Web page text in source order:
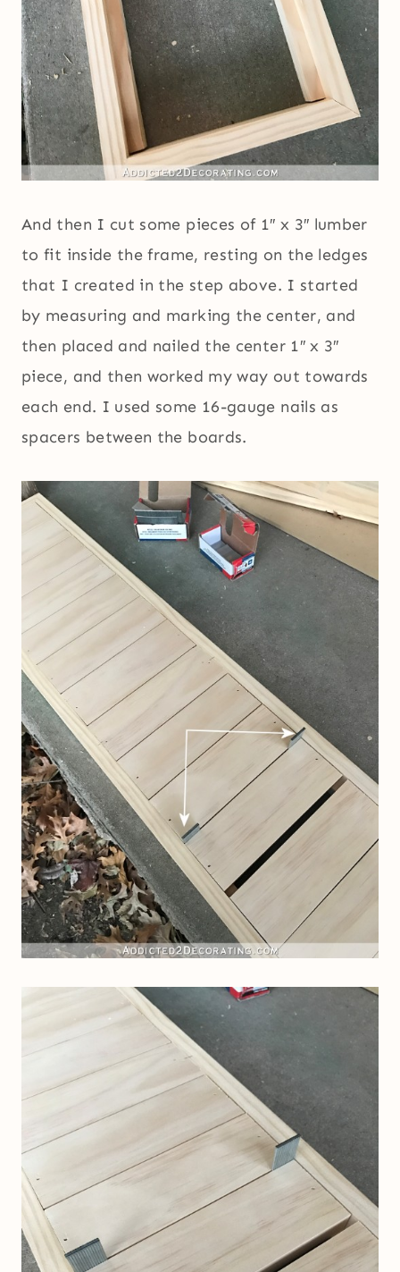
And then I cut some pieces of 1″ x 3″ lumber
to fit inside the frame, resting on the ledges
that I created in the step above. I started
by measuring and marking the center, and
then placed and nailed the center 1″ x 3″
piece, and then worked my way out towards
each end. I used some 16-gauge nails as
spacers between the boards.